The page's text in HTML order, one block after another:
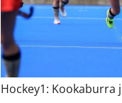
Hockey1: Kookaburra